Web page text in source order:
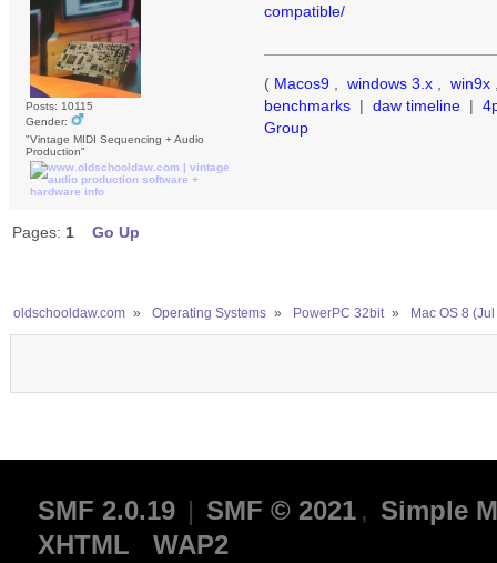
Posts: 10115
Gender:
"Vintage MIDI Sequencing + Audio
Production"
compatible/
( Macos9 windows 3.x win9x
benchmarks | daw timeline |
Group
Pages: 1 Go Up
oldschooldaw.com » Operating Systems » PowerPC 32bit » Mac OS 8
SMF 2.0.19 | SMF © 2021 , Simple
XHTML
WAP2